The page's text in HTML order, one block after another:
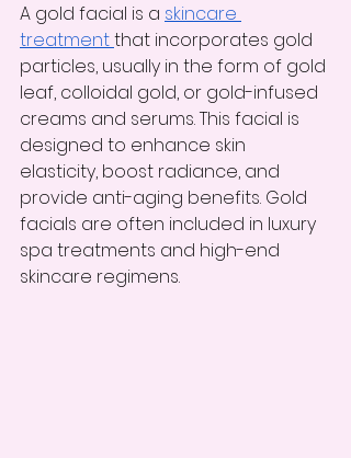
A gold facial is a skincare
treatment that incorporates gold
particles, usually in the form of gold
leaf, colloidal gold, or gold-infused
creams and serums. This facial is
designed to enhance skin
elasticity, boost radiance, and
provide anti-aging benefits. Gold
facials are often included in luxury
spa treatments and high-end
skincare regimens.